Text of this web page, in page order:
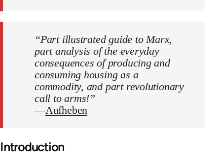
“Part illustrated guide to Marx,
part analysis of the everyday
consequences of producing and
consuming housing as a
commodity, and part revolutionary
call to arms!”
—Aufheben
Introduction